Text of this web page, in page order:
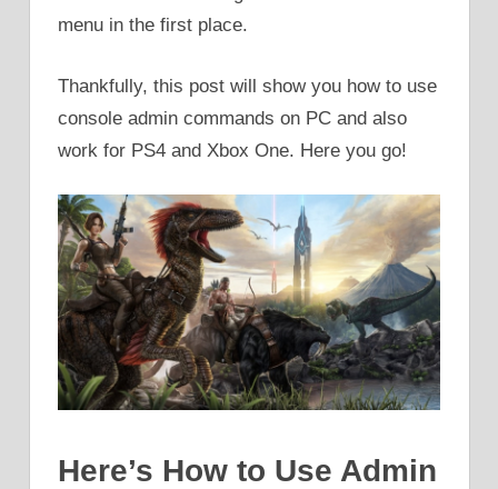
menu in the first place.
Thankfully, this post will show you how to use
console admin commands on PC and also
work for PS4 and Xbox One. Here you go!
Here’s How to Use Admin